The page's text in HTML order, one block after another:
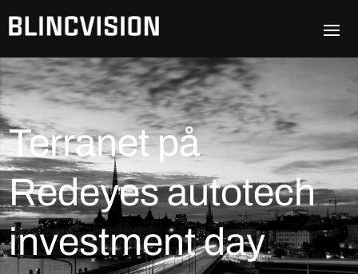
Terranet på
Redeyes autotech
investment day